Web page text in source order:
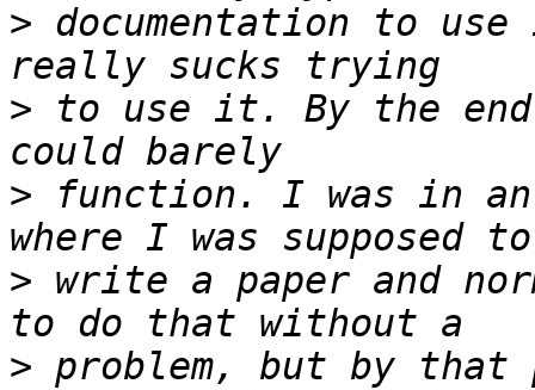
> documentation to
> to use it. By the
> function. I was in an
> write a paper and
> problem, but by